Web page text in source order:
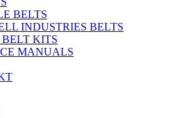
BELTS
INDUSTRIES BELTS
KITS
MANUALS